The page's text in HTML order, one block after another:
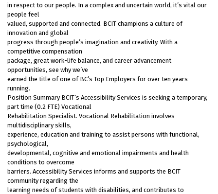
in respect to our people. In a complex and uncertain world, it’s vital our
people feel
valued, supported and connected. BCIT champions a culture of
innovation and global
progress through people’s imagination and creativity. With a
competitive compensation
package, great work-life balance, and career advancement
opportunities, see why we’ve
earned the title of one of BC’s Top Employers for over ten years
running.
Position Summary BCIT’s Accessibility Services is seeking a temporary,
part time (0.2 FTE) Vocational
Rehabilitation Specialist. Vocational Rehabilitation involves
multidisciplinary skills,
experience, education and training to assist persons with functional,
psychological,
developmental, cognitive and emotional impairments and health
conditions to overcome
barriers. Accessibility Services informs and supports the BCIT
community regarding the
learning needs of students with disabilities, and contributes to